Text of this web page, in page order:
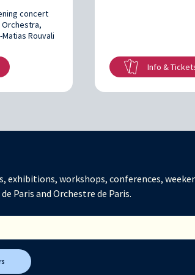
concert
Rouvali
Info &
exhibitions, workshops, conferences,
Paris and Orchestre de Paris.